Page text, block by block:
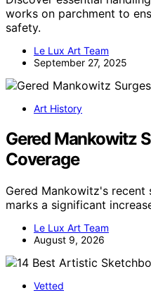
works on parchment to
safety.
Le Lux Art Team
September 27, 2025
Art History
Gered Mankowitz
Coverage
Gered Mankowitz's recent
marks a significant
Le Lux Art Team
August 9, 2026
Vetted